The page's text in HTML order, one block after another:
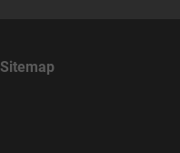
Sitemap